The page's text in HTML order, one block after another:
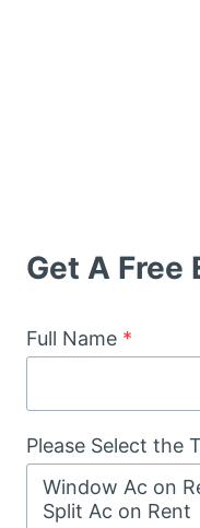
Get A Free
Full Name *
Please Select the